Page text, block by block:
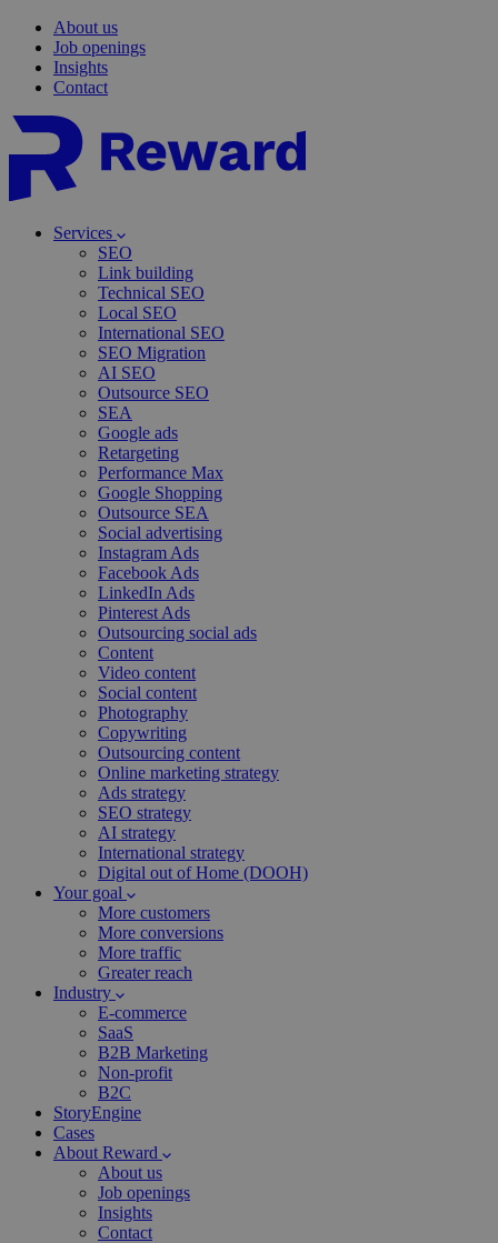
About us
Job openings
Insights
Contact
Services
SEO
Link building
Technical SEO
Local SEO
International SEO
SEO Migration
AI SEO
Outsource SEO
SEA
Google ads
Retargeting
Performance Max
Google Shopping
Outsource SEA
Social advertising
Instagram Ads
Facebook Ads
LinkedIn Ads
Pinterest Ads
Outsourcing social ads
Content
Video content
Social content
Photography
Copywriting
Outsourcing content
Online marketing strategy
Ads strategy
SEO strategy
AI strategy
International strategy
Digital out of Home (DOOH)
Your goal
More customers
More conversions
More traffic
Greater reach
Industry
E-commerce
SaaS
B2B Marketing
Non-profit
B2C
StoryEngine
Cases
About Reward
About us
Job openings
Insights
Contact